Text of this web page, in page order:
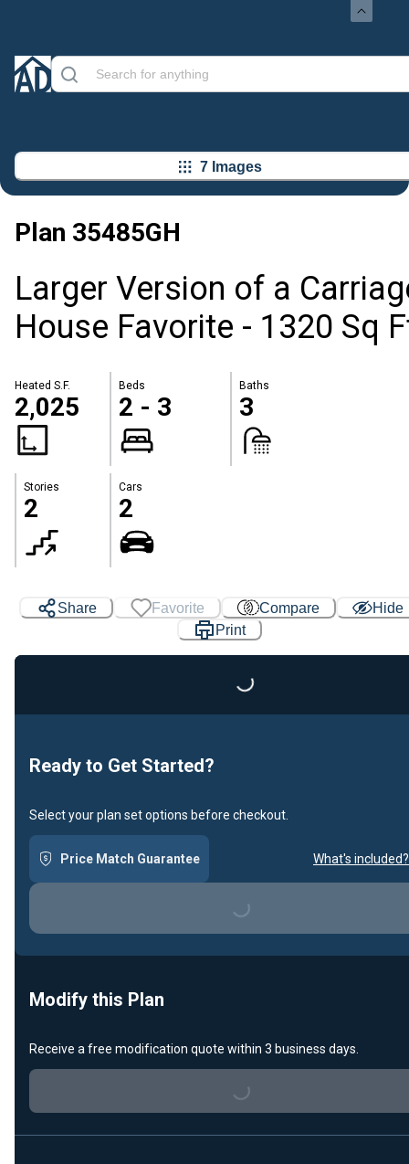
7 Images
Plan 35485GH
Larger Version of a
House Favorite - 1320 Sq
Heated S.F.
2,025
Beds
2 - 3
Baths
3
Stories
2
Cars
2
Share Favorite Compare
Hide
Print
Loading...
Ready to Get Started?
Select your plan set options before checkout.
Price Match Guarantee What's included?
Loading...
Modify this Plan
Receive a free modification quote within 3 business days.
Loading...